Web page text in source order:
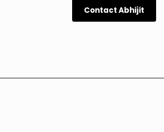
Contact Abhijit